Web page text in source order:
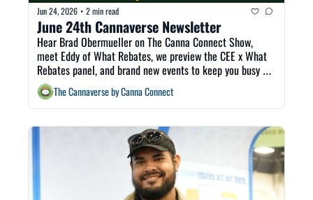
Jun 24, 2026 • 2 min read
June 24th Cannaverse Newsletter
Hear Brad Obermueller on The Canna Connect Show,
meet Eddy of What Rebates, we preview the CEE x What
Rebates panel, and brand new events to keep you busy all
The Cannaverse by Canna Connect